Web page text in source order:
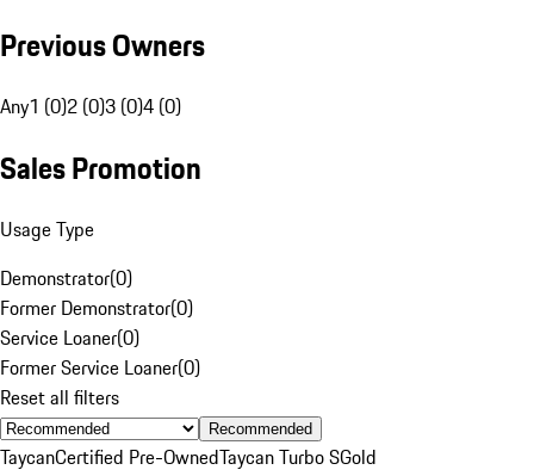
Previous Owners
Any1 (0)2 (0)3 (0)4 (0)
Sales Promotion
Usage Type
Demonstrator(0)
Former Demonstrator(0)
Service Loaner(0)
Former Service Loaner(0)
Reset all filters
Recommended
TaycanCertified Pre-OwnedTaycan Turbo SGold